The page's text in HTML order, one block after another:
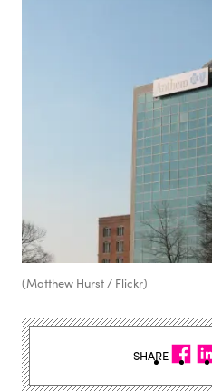
(Matthew Hurst / Flickr)
SHARE